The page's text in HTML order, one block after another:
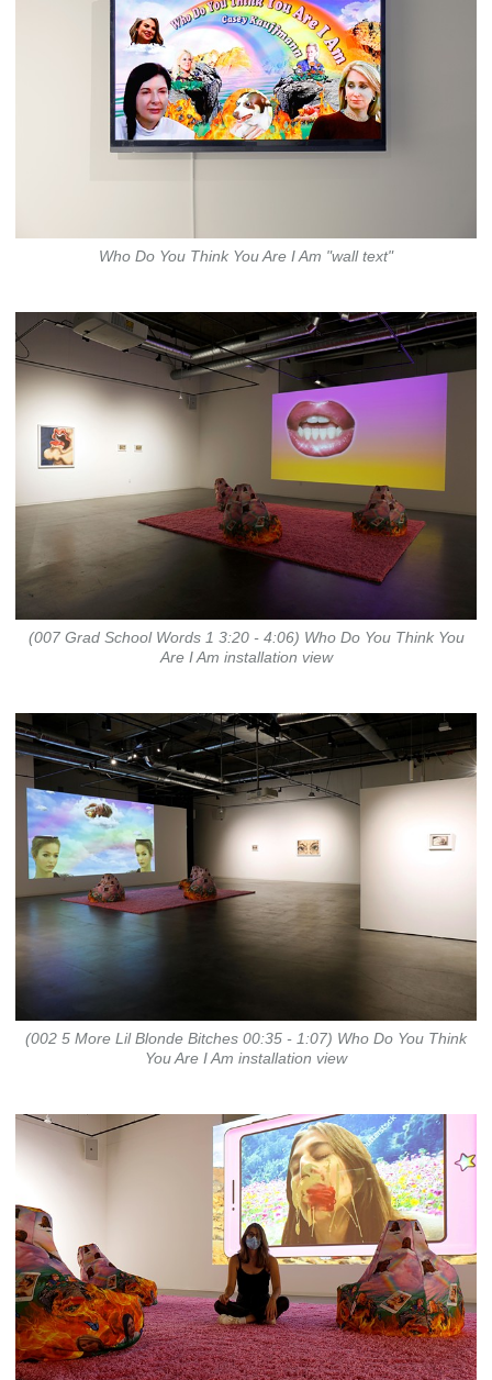
Who Do You Think You Are I Am "wall text"
(007 Grad School Words 1 3:20 - 4:06) Who Do You Think You
Are I Am installation view
(002 5 More Lil Blonde Bitches 00:35 - 1:07) Who Do You Think
You Are I Am installation view